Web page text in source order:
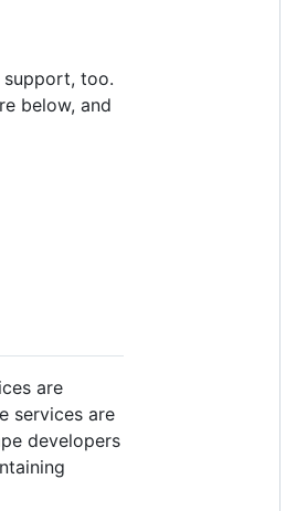
support, too.
below, and
are
services are
developers